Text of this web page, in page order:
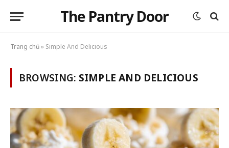
The Pantry Door
Trang chủ» Simple And Delicious
BROWSING: SIMPLE AND DELICIOUS